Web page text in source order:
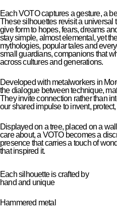
Each VOTO captures a gesture, a
These silhouettes revisit a universal
give form to hopes, fears, dreams
stay simple, almost elemental, yet
mythologies, popular tales and
small guardians, companions that
across cultures and generations.
Developed with metalworkers in
the dialogue between technique,
They invite connection rather than
our shared impulse to invent,
Displayed on a tree, placed on a
care about, a VOTO becomes a
presence that carries a touch of
that inspired it.
Each silhouette is crafted by
hand and unique
Hammered metal